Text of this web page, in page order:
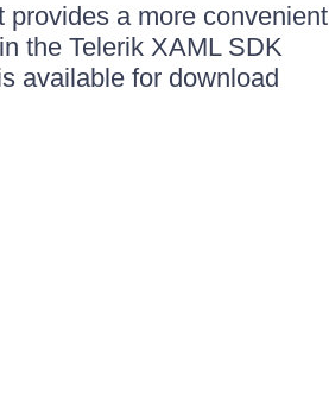
a more convenient
the Telerik XAML SDK
available for download